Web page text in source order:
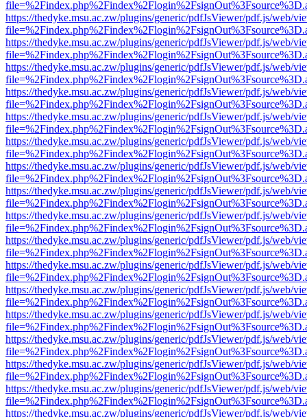
https://thedyke.msu.ac.zw/plugins/generic/pdfJsViewer/pdf.js/web/
https://thedyke.msu.ac.zw/plugins/generic/pdfJsViewer/pdf.js/web/
https://thedyke.msu.ac.zw/plugins/generic/pdfJsViewer/pdf.js/web/
https://thedyke.msu.ac.zw/plugins/generic/pdfJsViewer/pdf.js/web/
https://thedyke.msu.ac.zw/plugins/generic/pdfJsViewer/pdf.js/web/
https://thedyke.msu.ac.zw/plugins/generic/pdfJsViewer/pdf.js/web/
https://thedyke.msu.ac.zw/plugins/generic/pdfJsViewer/pdf.js/web/
https://thedyke.msu.ac.zw/plugins/generic/pdfJsViewer/pdf.js/web/
https://thedyke.msu.ac.zw/plugins/generic/pdfJsViewer/pdf.js/web/
https://thedyke.msu.ac.zw/plugins/generic/pdfJsViewer/pdf.js/web/
https://thedyke.msu.ac.zw/plugins/generic/pdfJsViewer/pdf.js/web/
https://thedyke.msu.ac.zw/plugins/generic/pdfJsViewer/pdf.js/web/
https://thedyke.msu.ac.zw/plugins/generic/pdfJsViewer/pdf.js/web/
https://thedyke.msu.ac.zw/plugins/generic/pdfJsViewer/pdf.js/web/
https://thedyke.msu.ac.zw/plugins/generic/pdfJsViewer/pdf.js/web/
https://thedyke.msu.ac.zw/plugins/generic/pdfJsViewer/pdf.js/web/
https://thedyke.msu.ac.zw/plugins/generic/pdfJsViewer/pdf.js/web/